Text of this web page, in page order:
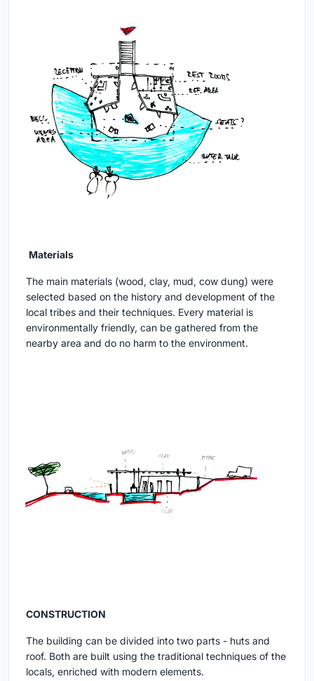
Materials
The main materials (wood, clay, mud, cow dung) were
selected based on the history and development of the
local tribes and their techniques. Every material is
environmentally friendly, can be gathered from the
nearby area and do no harm to the environment.
CONSTRUCTION
The building can be divided into two parts - huts and
roof. Both are built using the traditional techniques of the
locals, enriched with modern elements.